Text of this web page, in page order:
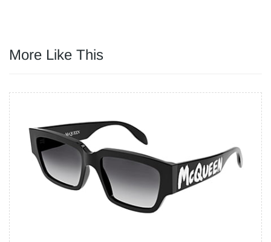
More Like This